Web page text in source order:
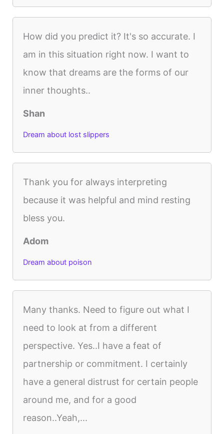
How did you predict it? It's so accurate. I
am in this situation right now. I want to
know that dreams are the forms of our
inner thoughts..
Shan
Dream about lost slippers
Thank you for always interpreting
because it was helpful and mind resting
bless you.
Adom
Dream about poison
Many thanks. Need to figure out what I
need to look at from a different
perspective. Yes..I have a feat of
partnership or commitment. I certainly
have a general distrust for certain people
around me, and for a good
reason..Yeah,...